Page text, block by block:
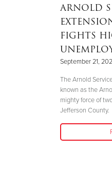
ARNOLD
FIGHTS
September 21,
The Arnold
known as the
mighty force of
Jefferson County.